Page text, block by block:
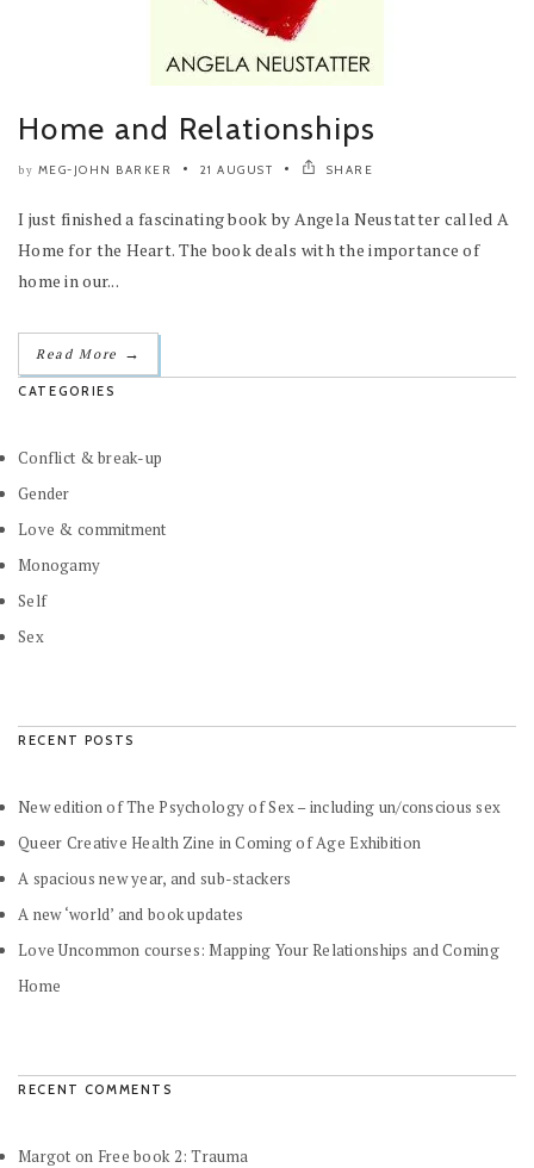
Home and Relationships
by MEG-JOHN BARKER 21 AUGUST SHARE
I just finished a fascinating book by Angela Neustatter called A
Home for the Heart. The book deals with the importance of
home in our...
Read More →
CATEGORIES
Conflict & break-up
Gender
Love & commitment
Monogamy
Self
Sex
RECENT POSTS
New edition of The Psychology of Sex – including un/conscious sex
Queer Creative Health Zine in Coming of Age Exhibition
A spacious new year, and sub-stackers
A new ‘world’ and book updates
Love Uncommon courses: Mapping Your Relationships and Coming
Home
RECENT COMMENTS
Margot on Free book 2: Trauma